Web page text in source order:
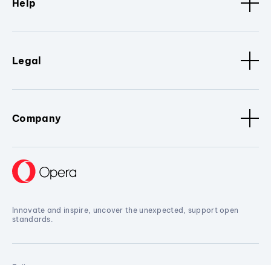
Help
Legal
Company
Innovate and inspire, uncover the unexpected, support open
standards.